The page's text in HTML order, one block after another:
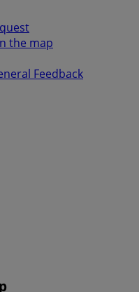
the map
Feedback